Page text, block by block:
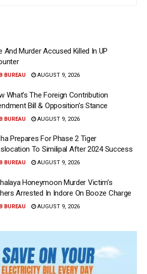
And Murder Accused Killed In UP
BUREAU AUGUST 9, 2026
What’s The Foreign Contribution
Bill & Opposition’s Stance
BUREAU AUGUST 9, 2026
Prepares For Phase 2 Tiger
To Similipal After 2024 Success
BUREAU AUGUST 9, 2026
Honeymoon Murder Victim’s
Arrested In Indore On Booze Charge
BUREAU AUGUST 9, 2026